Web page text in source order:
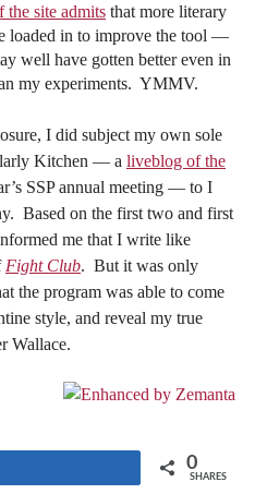
the site admits that more literary
loaded in to improve the tool —
well have gotten better even in
my experiments. YMMV.
I did subject my own sole
Kitchen — a liveblog of the
SSP annual meeting — to I
Based on the first two and first
me that I write like
Fight Club. But it was only
the program was able to come
style, and reveal my true
Wallace.
0
SHARES